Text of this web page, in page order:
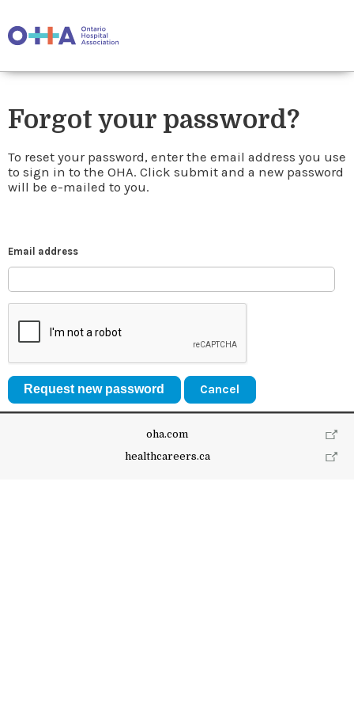
Forgot your password?
To reset your password, enter the email address you use
to sign in to the OHA. Click submit and a new password
will be e-mailed to you.
Email address
Cancel
oha.com
healthcareers.ca